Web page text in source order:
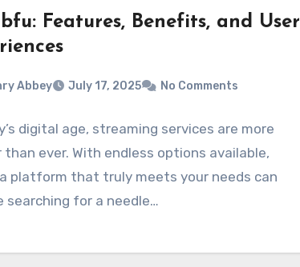
Features, Benefits, and User
Abbey July 17, 2025 No Comments
digital age, streaming services are more
than ever. With endless options available,
platform that truly meets your needs can
searching for a needle…